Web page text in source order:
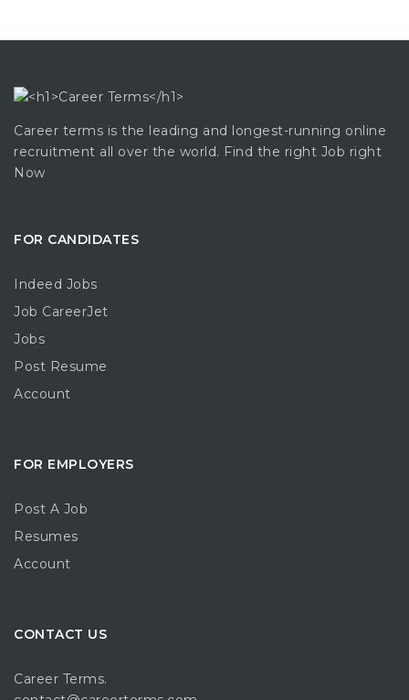
Career terms is the leading and longest-running online
recruitment all over the world. Find the right Job right
Now
FOR CANDIDATES
Indeed Jobs
Job CareerJet
Jobs
Post Resume
Account
FOR EMPLOYERS
Post A Job
Resumes
Account
CONTACT US
Career Terms.